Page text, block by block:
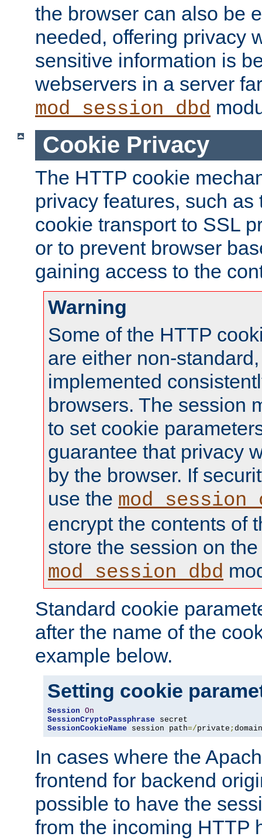
the browser can also be
needed, offering privacy
sensitive information is
webservers in a server
mod_session_dbd
Cookie Privacy
The HTTP cookie
privacy features, such
cookie transport to SSL
or to prevent browser
gaining access to the
Warning
Some of the HTTP
are either non-
implemented
browsers. The session
to set cookie
guarantee that privacy
by the browser. If
use the
encrypt the contents of
store the session on
mod_session_dbd
Standard cookie
after the name of the
example below.
Setting cookie
Session On
SessionCryptoPassphrase
SessionCookieName session path=/private ; domain
In cases where the
frontend for backend
possible to have the
from the incoming HTTP